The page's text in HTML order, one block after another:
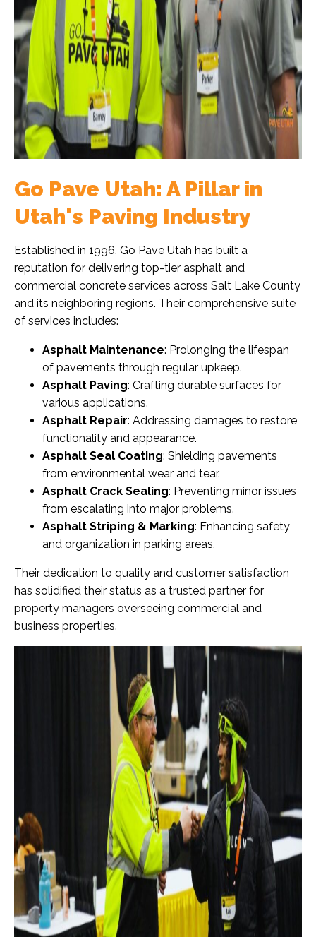
Go Pave Utah: A Pillar in
Utah's Paving Industry
Established in 1996, Go Pave Utah has built a
reputation for delivering top-tier asphalt and
commercial concrete services across Salt Lake County
and its neighboring regions. Their comprehensive suite
of services includes:
Asphalt Maintenance: Prolonging the lifespan
of pavements through regular upkeep.
Asphalt Paving: Crafting durable surfaces for
various applications.
Asphalt Repair: Addressing damages to restore
functionality and appearance.
Asphalt Seal Coating: Shielding pavements
from environmental wear and tear.
Asphalt Crack Sealing: Preventing minor issues
from escalating into major problems.
Asphalt Striping & Marking: Enhancing safety
and organization in parking areas.
Their dedication to quality and customer satisfaction
has solidified their status as a trusted partner for
property managers overseeing commercial and
business properties.